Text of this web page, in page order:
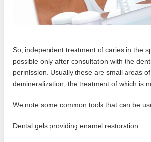
So, independent treatment of caries in the
possible only after consultation with the
permission. Usually these are small areas
demineralization, the treatment of which is
We note some common tools that can be
Dental gels providing enamel restoration: